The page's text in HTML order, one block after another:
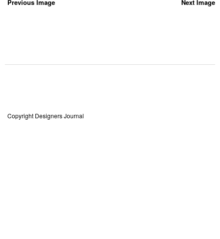
Next Image
Previous Image
Copyright Designers Journal